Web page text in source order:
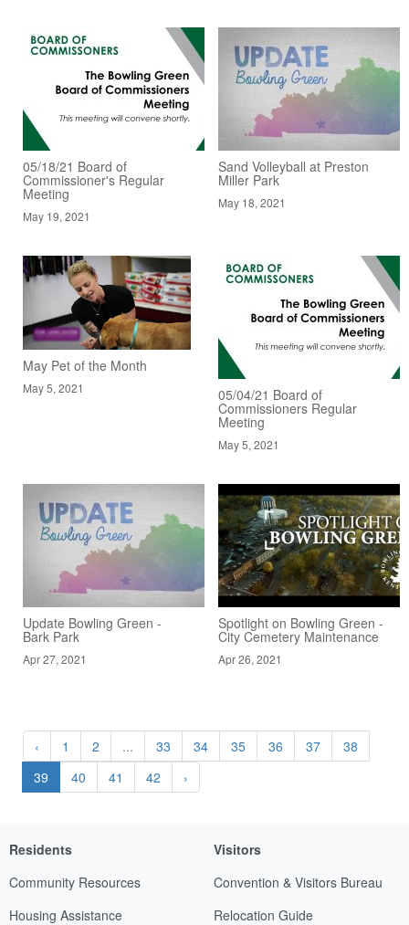
05/18/21 Board of
Commissioner's Regular
Meeting
May 19, 2021
Sand Volleyball at Preston
Miller Park
May 18, 2021
May Pet of the Month
May 5, 2021 05/04/21 Board of
Commissioners Regular
Meeting
May 5, 2021
Update Bowling Green -
Bark Park
Apr 27, 2021
Spotlight on Bowling Green -
City Cemetery Maintenance
Apr 26, 2021
‹ 1 2 ... 33 34 35 36 37
38
39
40 41 42 ›
Residents
Community Resources
Housing Assistance
Visitors
Convention & Visitors Bureau
Relocation Guide